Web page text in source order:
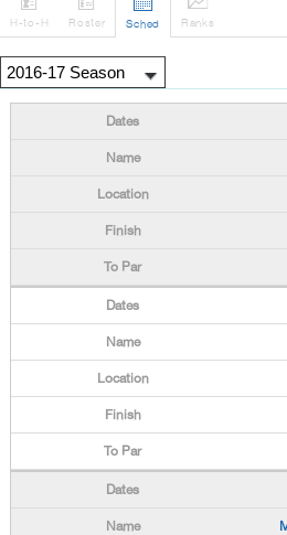
H-to-H Roster Sched Ranks